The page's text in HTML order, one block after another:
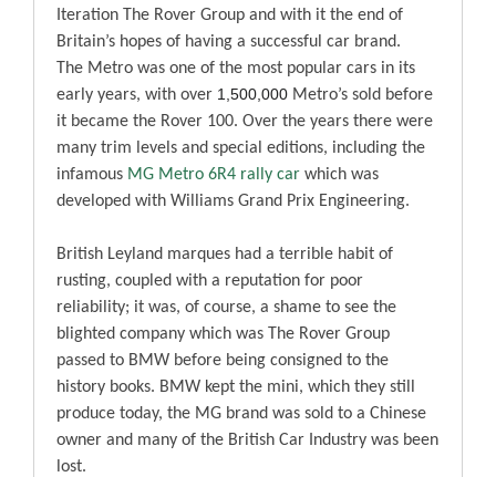
Iteration The Rover Group and with it the end of
Britain’s hopes of having a successful car brand.
The Metro was one of the most popular cars in its
early years, with over 1,500,000 Metro’s sold before
it became the Rover 100. Over the years there were
many trim levels and special editions, including the
infamous MG Metro 6R4 rally car which was
developed with Williams Grand Prix Engineering.
British Leyland marques had a terrible habit of
rusting, coupled with a reputation for poor
reliability; it was, of course, a shame to see the
blighted company which was The Rover Group
passed to BMW before being consigned to the
history books. BMW kept the mini, which they still
produce today, the MG brand was sold to a Chinese
owner and many of the British Car Industry was been
lost.